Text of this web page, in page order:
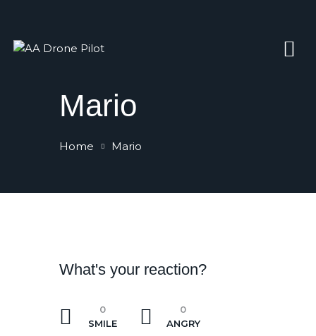
Mario
Home Mario
Gallery
Book Now
What's your reaction?
0
SMILE
0
ANGRY